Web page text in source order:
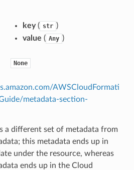
key( str )
value ( Any )
None
AWSCloudFormati
metadata-section-
a different set of metadata from
this metadata ends up in
under the resource, whereas
ends up in the Cloud